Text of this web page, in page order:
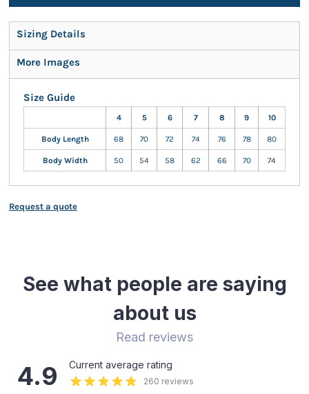
Sizing Details
More Images
Size Guide
4 5 6 7 8 9 10
Body Length 68 70 72 74 76 78 80
Body Width 50 54 58 62 66 70 74
Request a quote